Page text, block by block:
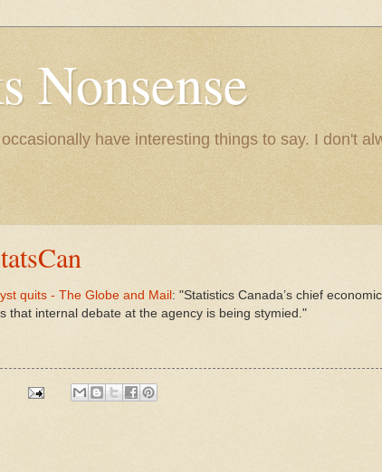
Nonsense
have interesting things to say. I don't
quits - The Globe and Mail : "Statistics Canada’s chief economic
that internal debate at the agency is being stymied."